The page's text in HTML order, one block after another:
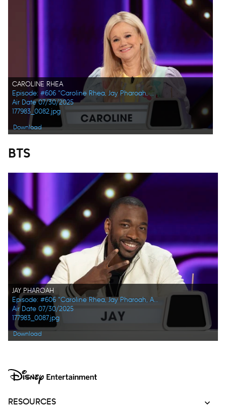
CAROLINE RHEA
Episode: #606 "Caroline Rhea, Jay Pharoah, Ana Gasteyer, Phoebe Robinson, Randall Park, Constance Zimmer"
Air Date 07/30/2025
177983_0082.jpg
Download
BTS
JAY PHAROAH
Episode: #606 "Caroline Rhea, Jay Pharoah, Ana Gasteyer, Phoebe Robinson, Randall Park, Constance Zimmer"
Air Date 07/30/2025
177983_0087.jpg
Download
RESOURCES